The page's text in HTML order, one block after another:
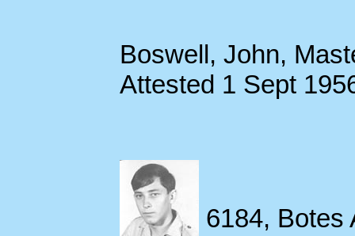
Boswell, John,
Attested 1 Sept
6184, Botes